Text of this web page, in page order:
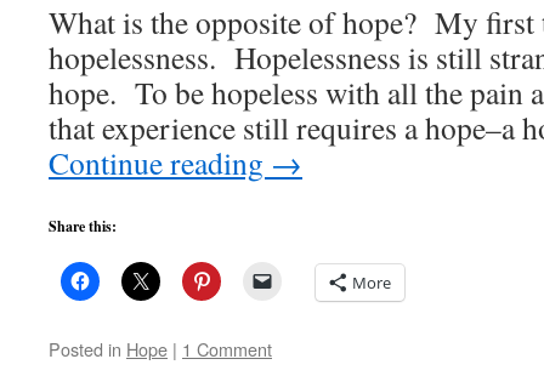
What is the opposite of hope? My first
hopelessness. Hopelessness is still
hope. To be hopeless with all the pain
that experience still requires a hope–a
Continue reading →
Share this:
More
Posted in Hope | 1 Comment